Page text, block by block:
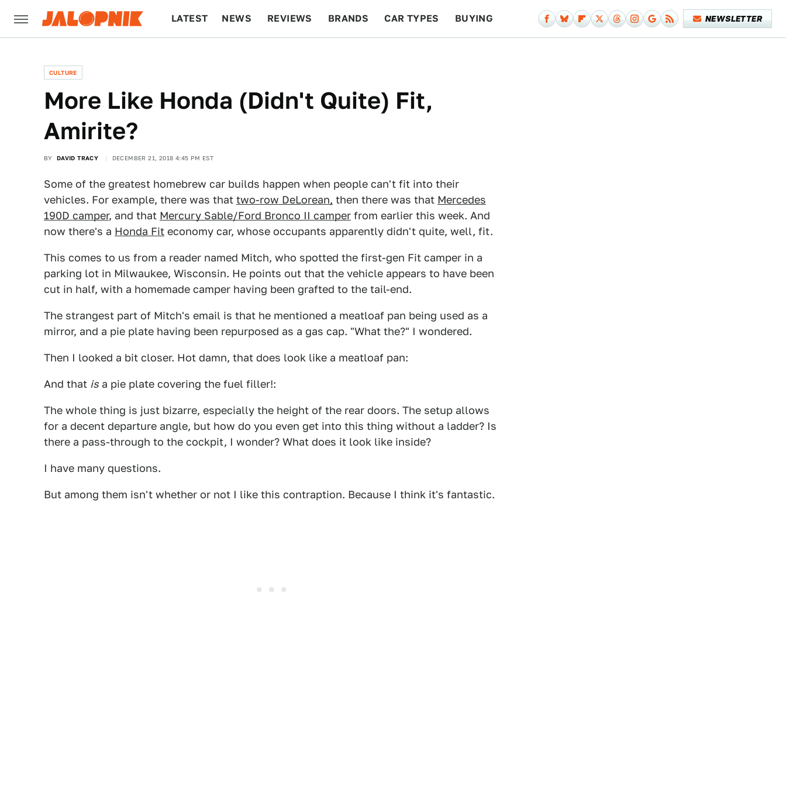
LATEST NEWS REVIEWS BRANDS CAR TYPES BUYING NEWSLETTER
CULTURE
More Like Honda (Didn't Quite) Fit,
Amirite?
BY DAVID TRACY DECEMBER 21, 2018 4:45 PM EST
Some of the greatest homebrew car builds happen when people can't fit into their
vehicles. For example, there was that two-row DeLorean, then there was that Mercedes
190D camper, and that Mercury Sable/Ford Bronco II camper from earlier this week. And
now there's a Honda Fit economy car, whose occupants apparently didn't quite, well, fit.
This comes to us from a reader named Mitch, who spotted the first-gen Fit camper in a
parking lot in Milwaukee, Wisconsin. He points out that the vehicle appears to have been
cut in half, with a homemade camper having been grafted to the tail-end.
The strangest part of Mitch's email is that he mentioned a meatloaf pan being used as a
mirror, and a pie plate having been repurposed as a gas cap. "What the?" I wondered.
Then I looked a bit closer. Hot damn, that does look like a meatloaf pan:
And that is a pie plate covering the fuel filler!:
The whole thing is just bizarre, especially the height of the rear doors. The setup allows
for a decent departure angle, but how do you even get into this thing without a ladder? Is
there a pass-through to the cockpit, I wonder? What does it look like inside?
I have many questions.
But among them isn't whether or not I like this contraption. Because I think it's fantastic.